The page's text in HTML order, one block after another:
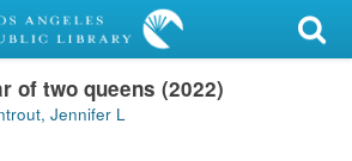
of two queens (2022)
Jennifer L